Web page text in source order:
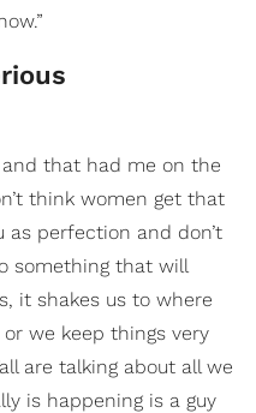
that had me on the
think women get that
as perfection and don’t
something that will
it shakes us to where
we keep things very
are talking about all we
is happening is a guy